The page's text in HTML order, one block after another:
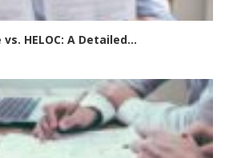
HELOC: A Detailed...